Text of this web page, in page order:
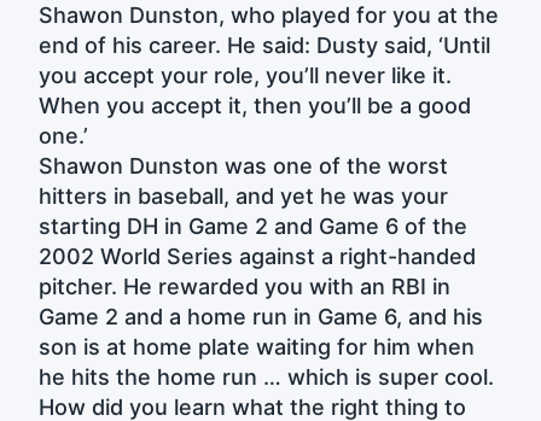
Shawon Dunston, who played for you at the
end of his career. He said: Dusty said, ‘Until
you accept your role, you’ll never like it.
When you accept it, then you’ll be a good
one.’
Shawon Dunston was one of the worst
hitters in baseball, and yet he was your
starting DH in Game 2 and Game 6 of the
2002 World Series against a right-handed
pitcher. He rewarded you with an RBI in
Game 2 and a home run in Game 6, and his
son is at home plate waiting for him when
he hits the home run … which is super cool.
How did you learn what the right thing to